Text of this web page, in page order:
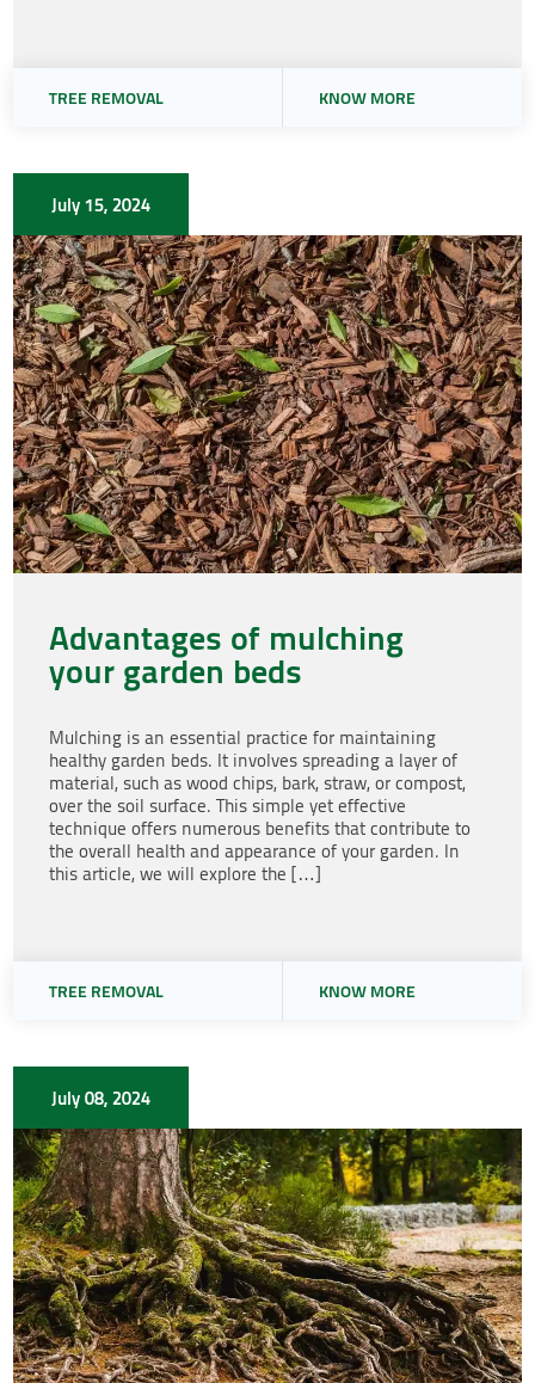
TREE REMOVAL KNOW MORE
July 15, 2024
Advantages of mulching
your garden beds
Mulching is an essential practice for maintaining
healthy garden beds. It involves spreading a layer of
material, such as wood chips, bark, straw, or compost,
over the soil surface. This simple yet effective
technique offers numerous benefits that contribute to
the overall health and appearance of your garden. In
this article, we will explore the […]
TREE REMOVAL KNOW MORE
July 08, 2024